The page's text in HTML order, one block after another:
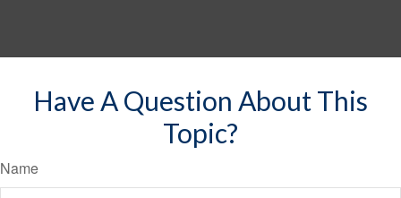
Have A Question About This
Topic?
Name